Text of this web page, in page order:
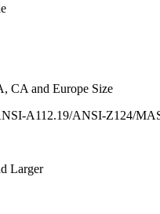
CA and Europe Size
A112.19/ANSI-Z124/
Larger